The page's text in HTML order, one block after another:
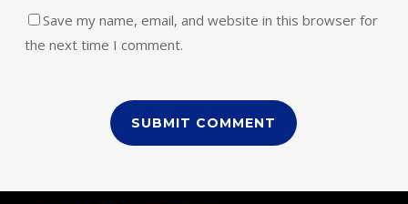
Save my name, email, and website in this browser for
the next time I comment.